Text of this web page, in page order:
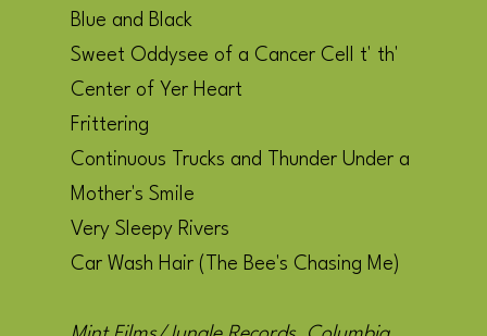
Blue and Black
Sweet Oddysee of a Cancer Cell t' th'
Center of Yer Heart
Frittering
Continuous Trucks and Thunder Under a
Mother's Smile
Very Sleepy Rivers
Car Wash Hair (The Bee's Chasing Me)